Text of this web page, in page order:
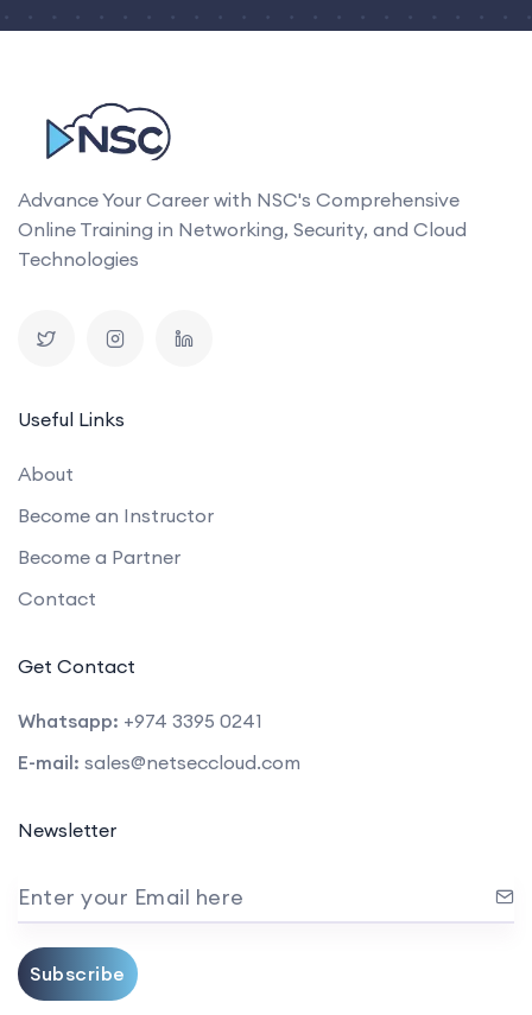
Advance Your Career with NSC's Comprehensive
Online Training in Networking, Security, and Cloud
Technologies
Useful Links
About
Become an Instructor
Become a Partner
Contact
Get Contact
Whatsapp: +974 3395 0241
E-mail: sales@netseccloud.com
Newsletter
Enter your Email here
Subscribe